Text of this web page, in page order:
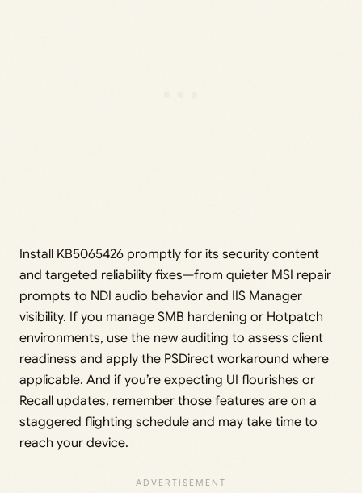
Install KB5065426 promptly for its security content
and targeted reliability fixes—from quieter MSI repair
prompts to NDI audio behavior and IIS Manager
visibility. If you manage SMB hardening or Hotpatch
environments, use the new auditing to assess client
readiness and apply the PSDirect workaround where
applicable. And if you’re expecting UI flourishes or
Recall updates, remember those features are on a
staggered flighting schedule and may take time to
reach your device.